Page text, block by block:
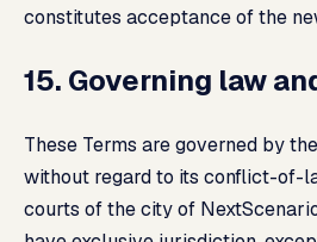
constitutes acceptance of the
15. Governing law
These Terms are governed by
without regard to its conflict-of-
courts of the city of